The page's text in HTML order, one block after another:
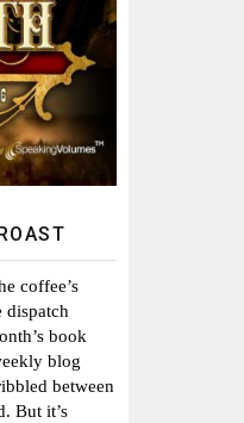
coffee’s
dispatch
book
blog
between
But it’s